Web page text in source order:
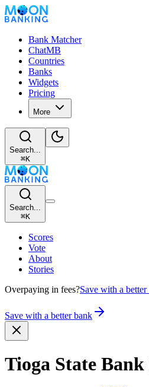
Bank Matcher
ChatMB
Countries
Banks
Widgets
Pricing
More
Search...
⌘K
Search...
⌘K
Scores
Vote
About
Stories
Overpaying in fees?Save with a better
Save with a better bank
Tioga State